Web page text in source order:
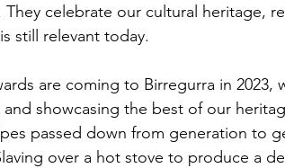
celebrate our cultural heritage,
still relevant today.
are coming to Birregurra in 2023,
showcasing the best of our
passed down from generation to
over a hot stove to produce a